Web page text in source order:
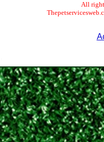
All